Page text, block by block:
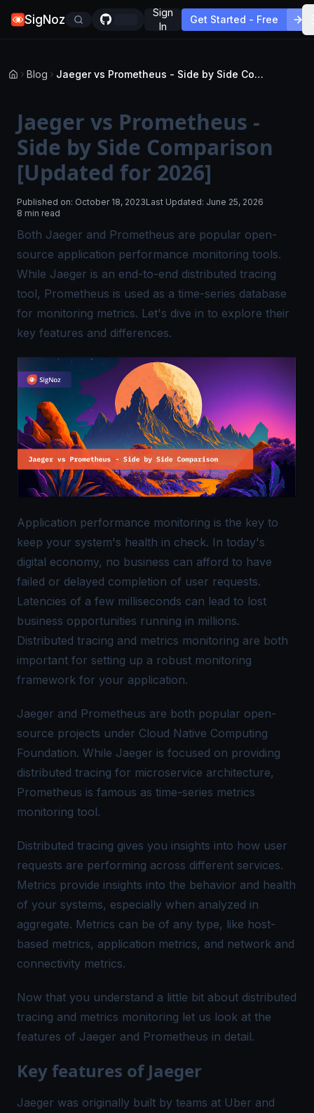
SigNoz
Sign
In
Get Started - Free
Blog Jaeger vs Prometheus - Side by Side Comparison [Updated for 2026]
Jaeger vs Prometheus -
Side by Side Comparison
[Updated for 2026]
Published on: October 18, 2023Last Updated: June 25, 2026
8 min read
Both Jaeger and Prometheus are popular open-
source application performance monitoring tools.
While Jaeger is an end-to-end distributed tracing
tool, Prometheus is used as a time-series database
for monitoring metrics. Let's dive in to explore their
key features and differences.
Application performance monitoring is the key to
keep your system's health in check. In today's
digital economy, no business can afford to have
failed or delayed completion of user requests.
Latencies of a few milliseconds can lead to lost
business opportunities running in millions.
Distributed tracing and metrics monitoring are both
important for setting up a robust monitoring
framework for your application.
Jaeger and Prometheus are both popular open-
source projects under Cloud Native Computing
Foundation. While Jaeger is focused on providing
distributed tracing for microservice architecture,
Prometheus is famous as time-series metrics
monitoring tool.
Distributed tracing gives you insights into how user
requests are performing across different services.
Metrics provide insights into the behavior and health
of your systems, especially when analyzed in
aggregate. Metrics can be of any type, like host-
based metrics, application metrics, and network and
connectivity metrics.
Now that you understand a little bit about distributed
tracing and metrics monitoring let us look at the
features of Jaeger and Prometheus in detail.
Key features of Jaeger
Jaeger was originally built by teams at Uber and